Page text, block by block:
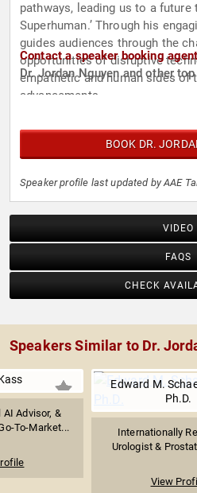
pathways, leading us to a future
Superhuman.’ Through his
guides audiences through the
opportunities of disruptive
empathetic and human sides of
advancements.
Contact a speaker booking
Dr. Jordan Nguyen and other
BOOK DR.
Speaker profile last updated by AAE
VIDEO
FAQS
CHECK
Speakers Similar to Dr.
Advisor, &
To-Market...
Edward M.
Ph.D.
Internationally
Urologist &
View